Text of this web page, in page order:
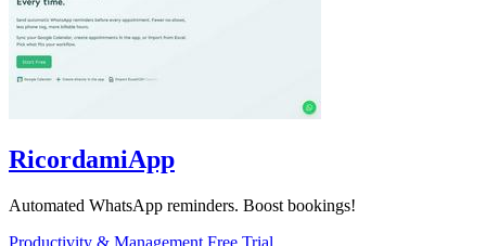
RicordamiApp
Automated WhatsApp reminders. Boost bookings!
Productivity & Management Free Trial